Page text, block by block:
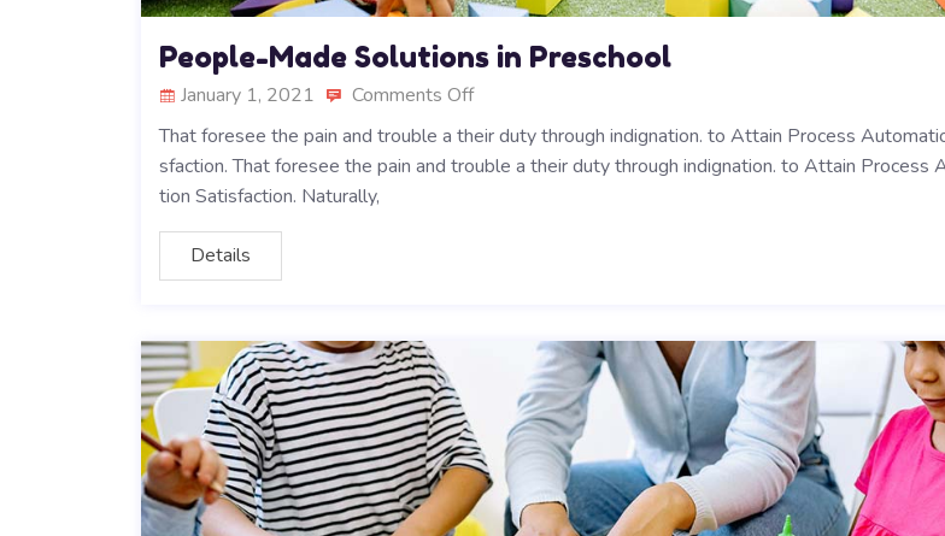
People-Made Solutions in Preschool
January 1, 2021
Comments Off
That foresee the pain and trouble a their duty through indignation. to Attain Process
sfaction. That foresee the pain and trouble a their duty through indignation. to Attain Process
tion Satisfaction. Naturally,
Details